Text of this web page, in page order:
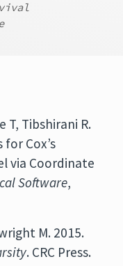
T, Tibshirani R.
Cox’s
via Coordinate
Software,
M. 2015.
. CRC Press.